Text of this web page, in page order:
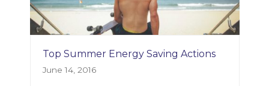
Top Summer Energy Saving Actions
June 14, 2016